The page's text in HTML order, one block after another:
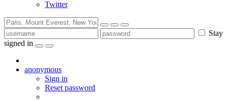
Twitter
Stay
signed in
anonymous
Sign in
Reset password